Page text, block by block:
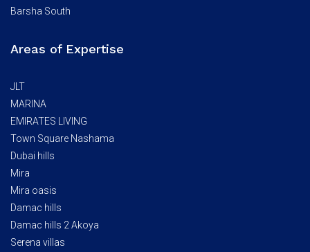
Barsha South
Areas of Expertise
JLT
MARINA
EMIRATES LIVING
Town Square Nashama
Dubai hills
Mira
Mira oasis
Damac hills
Damac hills 2 Akoya
Serena villas